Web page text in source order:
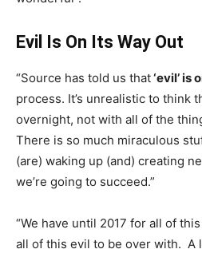
Evil Is On Its Way Out
“Source has told us that‘evil’ is
process. It’s unrealistic to think
overnight, not with all of the
There is so much miraculous
(are) waking up (and) creating
we’re going to succeed.”
“We have until 2017 for all of
all of this evil to be over with. A